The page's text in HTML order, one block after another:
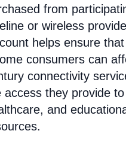
from
or wireless
helps ensure
consumers can
connectivity
access they provide to
and